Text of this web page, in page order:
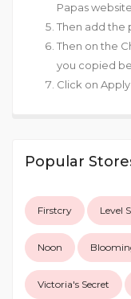
Papas website
Then add the
Then on the
you copied
Click on
Popular
Firstcry Level
Noon
Victoria's Secret